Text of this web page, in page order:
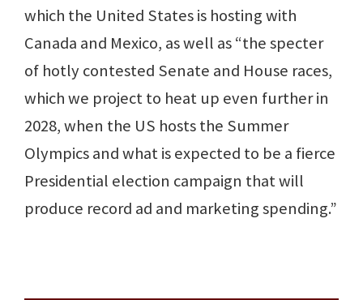
which the United States is hosting with
Canada and Mexico, as well as “the specter
of hotly contested Senate and House races,
which we project to heat up even further in
2028, when the US hosts the Summer
Olympics and what is expected to be a fierce
Presidential election campaign that will
produce record ad and marketing spending.”